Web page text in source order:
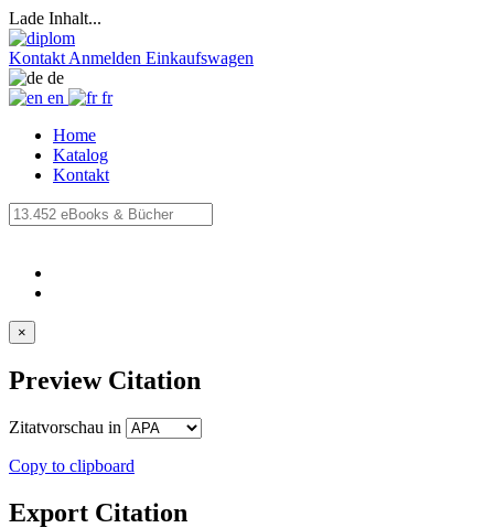
Lade Inhalt...
Kontakt Anmelden Einkaufswagen
de
en
fr
Home
Katalog
Kontakt
×
Preview Citation
Zitatvorschau in
Copy to clipboard
Export Citation